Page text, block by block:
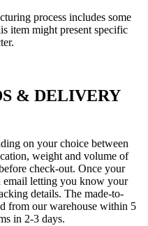
process includes some
item might present specific
& DELIVERY
on your choice between
weight and volume of
check-out. Once your
email letting you know your
details. The made-to-
from our warehouse within 5
in 2-3 days.